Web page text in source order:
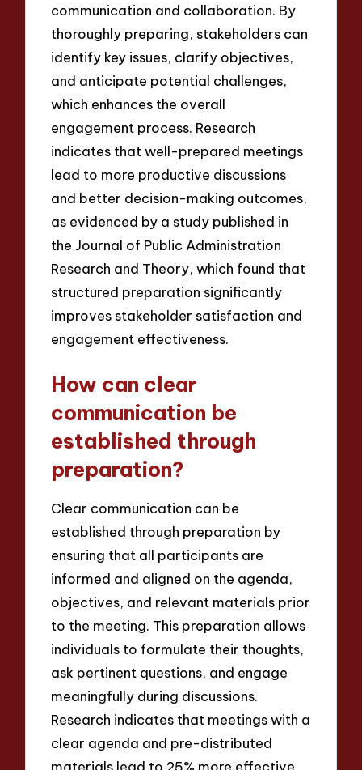
communication and collaboration. By
thoroughly preparing, stakeholders can
identify key issues, clarify objectives,
and anticipate potential challenges,
which enhances the overall
engagement process. Research
indicates that well-prepared meetings
lead to more productive discussions
and better decision-making outcomes,
as evidenced by a study published in
the Journal of Public Administration
Research and Theory, which found that
structured preparation significantly
improves stakeholder satisfaction and
engagement effectiveness.
How can clear
communication be
established through
preparation?
Clear communication can be
established through preparation by
ensuring that all participants are
informed and aligned on the agenda,
objectives, and relevant materials prior
to the meeting. This preparation allows
individuals to formulate their thoughts,
ask pertinent questions, and engage
meaningfully during discussions.
Research indicates that meetings with a
clear agenda and pre-distributed